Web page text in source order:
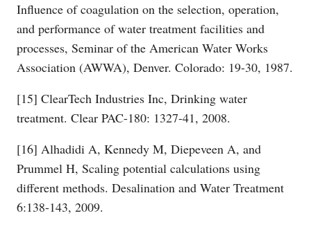
Influence of coagulation on the selection, operation,
and performance of water treatment facilities and
processes, Seminar of the American Water Works
Association (AWWA), Denver. Colorado: 19-30, 1987.
[15] ClearTech Industries Inc, Drinking water
treatment. Clear PAC-180: 1327-41, 2008.
[16] Alhadidi A, Kennedy M, Diepeveen A, and
Prummel H, Scaling potential calculations using
different methods. Desalination and Water Treatment
6:138-143, 2009.